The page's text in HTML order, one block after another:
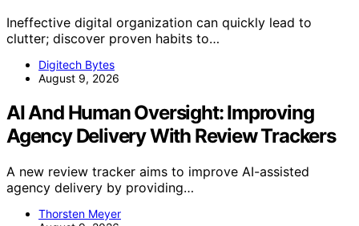
Ineffective digital organization can quickly lead to
clutter; discover proven habits to…
Digitech Bytes
August 9, 2026
AI And Human Oversight: Improving
Agency Delivery With Review Trackers
A new review tracker aims to improve AI-assisted
agency delivery by providing…
Thorsten Meyer